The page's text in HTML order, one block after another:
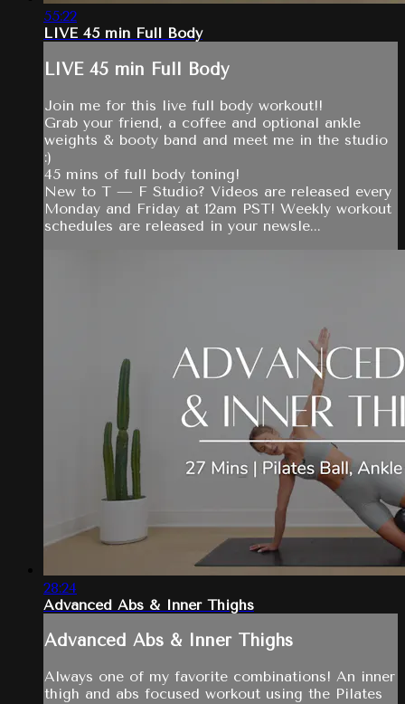
55:22
LIVE 45 min Full Body
LIVE 45 min Full Body
Join me for this live full body workout!!
Grab your friend, a coffee and optional ankle
weights & booty band and meet me in the studio
:)
45 mins of full body toning!
New to T — F Studio? Videos are released every
Monday and Friday at 12am PST! Weekly workout
schedules are released in your newsle...
28:24
Advanced Abs & Inner Thighs
Advanced Abs & Inner Thighs
Always one of my favorite combinations! An inner
thigh and abs focused workout using the Pilates